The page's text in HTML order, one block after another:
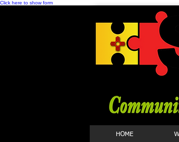
Click here to show form
HOME